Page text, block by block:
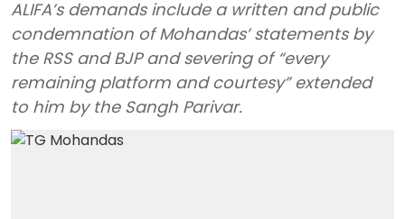
ALIFA’s demands include a written and public
condemnation of Mohandas’ statements by
the RSS and BJP and severing of “every
remaining platform and courtesy” extended
to him by the Sangh Parivar.